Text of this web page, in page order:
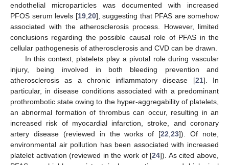
endothelial microparticles was documented with increased
PFOS serum levels [19, 20], suggesting that PFAS are somehow
associated with the atherosclerosis process. However, limited
conclusions regarding the possible causal role of PFAS in the
cellular pathogenesis of atherosclerosis and CVD can be drawn.
In this context, platelets play a pivotal role during vascular
injury, being involved in both bleeding prevention and
atherosclerosis as a chronic inflammatory disease [21]. In
particular, in disease conditions associated with a predominant
prothrombotic state owing to the hyper-aggregability of platelets,
an abnormal formation of thrombus can occur, resulting in an
increased risk of myocardial infarction, stroke, and coronary
artery disease (reviewed in the works of [22 ,23]). Of note,
environmental air pollution has been associated with increased
platelet activation (reviewed in the work of [24]). As cited above,